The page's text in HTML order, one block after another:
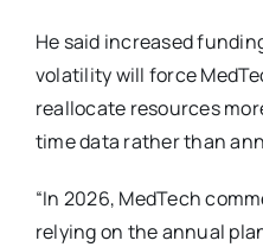
He said increased
volatility will force
reallocate resources
time data rather than
“In 2026, MedTech
relying on the annual